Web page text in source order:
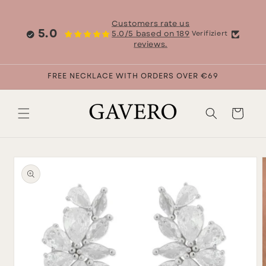
5.0
Customers rate us
5.0/5 based on 189
reviews.
Verifiziert
FREE NECKLACE WITH ORDERS OVER €69
Cart
Skip to
product
information